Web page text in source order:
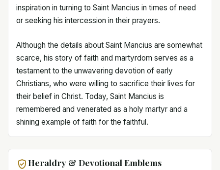
inspiration in turning to Saint Mancius in times of need
or seeking his intercession in their prayers.
Although the details about Saint Mancius are somewhat
scarce, his story of faith and martyrdom serves as a
testament to the unwavering devotion of early
Christians, who were willing to sacrifice their lives for
their belief in Christ. Today, Saint Mancius is
remembered and venerated as a holy martyr and a
shining example of faith for the faithful.
Heraldry & Devotional Emblems